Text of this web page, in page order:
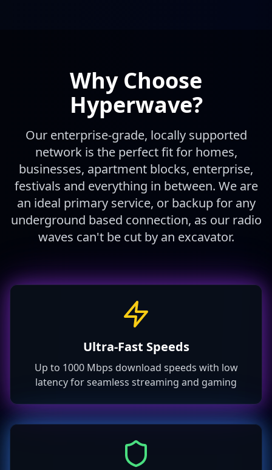
Why Choose
Hyperwave?
Our enterprise-grade, locally supported
network is the perfect fit for homes,
businesses, apartment blocks, enterprise,
festivals and everything in between. We are
an ideal primary service, or backup for any
underground based connection, as our radio
waves can't be cut by an excavator.
Ultra-Fast Speeds
Up to 1000 Mbps download speeds with low
latency for seamless streaming and gaming